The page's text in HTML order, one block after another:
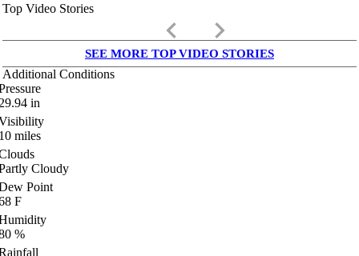
Top Video Stories
keyboard_arrow_left keyboard_arrow_right
SEE MORE TOP VIDEO STORIES
Additional Conditions
in
miles
Cloudy
Point
F
%